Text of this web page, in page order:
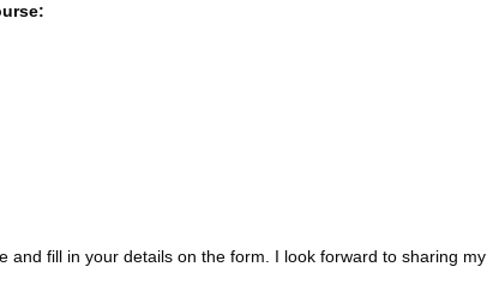
and fill in your details on the form. I look forward to sharing my